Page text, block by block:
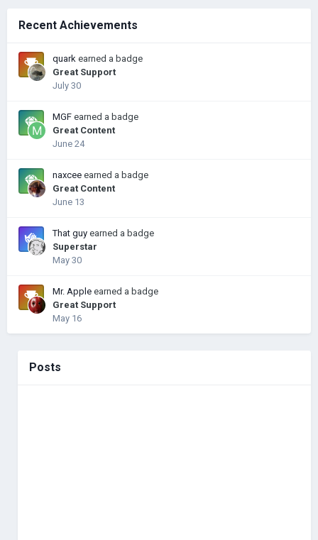
Recent Achievements
quark earned a badge
Great Support
July 30
MGF earned a badge
Great Content
June 24
naxcee earned a badge
Great Content
June 13
That guy earned a badge
Superstar
May 30
Mr. Apple earned a badge
Great Support
May 16
Posts